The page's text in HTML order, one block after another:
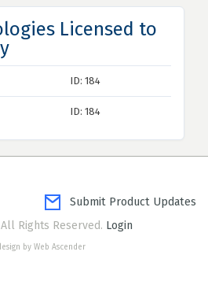
Licensed to
ID: 184
ID: 184
Submit Product Updates
Rights Reserved. Login
by Web Ascender